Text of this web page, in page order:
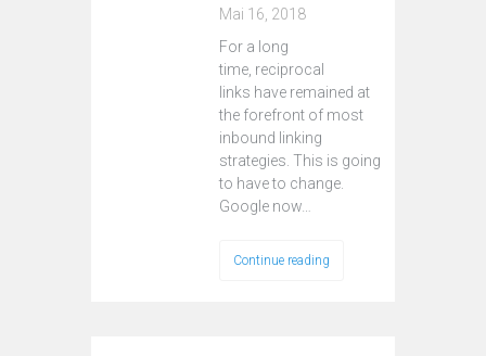
Mai 16, 2018
For a long
time, reciprocal
links have remained at
the forefront of most
inbound linking
strategies. This is going
to have to change.
Google now…
Continue reading